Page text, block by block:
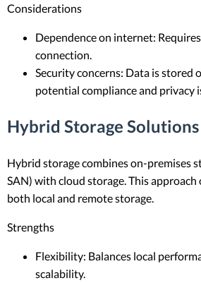
Considerations
Dependence on internet:
connection.
Security concerns: Data is stored
potential compliance and privacy
Hybrid Storage Solutions
Hybrid storage combines on-premises
SAN) with cloud storage. This
both local and remote storage.
Strengths
Flexibility: Balances local
scalability.